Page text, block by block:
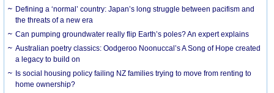
Defining a ‘normal’ country: Japan’s long struggle between pacifism and
the threats of a new era
Can pumping groundwater really flip Earth’s poles? An expert explains
Australian poetry classics: Oodgeroo Noonuccal’s A Song of Hope created
a legacy to build on
Is social housing policy failing NZ families trying to move from renting to
home ownership?